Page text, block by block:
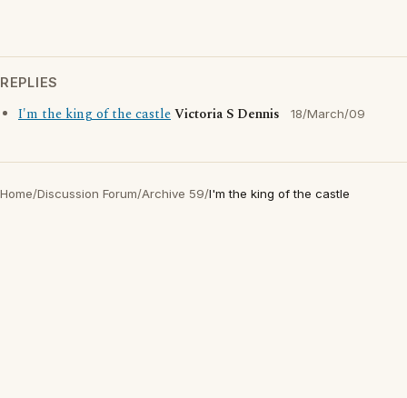
REPLIES
I'm the king of the castleVictoria S Dennis 18/March/09
Home/Discussion Forum/Archive 59/I'm the king of the castle